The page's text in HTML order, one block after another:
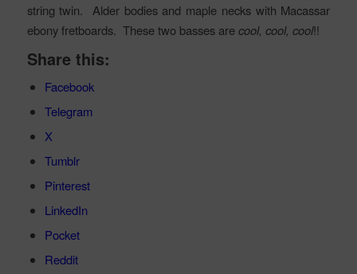
string twin. Alder bodies and maple necks with Macassar
ebony fretboards. These two basses arecool, cool, cool!!
Share this:
Facebook
Telegram
X
Tumblr
Pinterest
LinkedIn
Pocket
Reddit